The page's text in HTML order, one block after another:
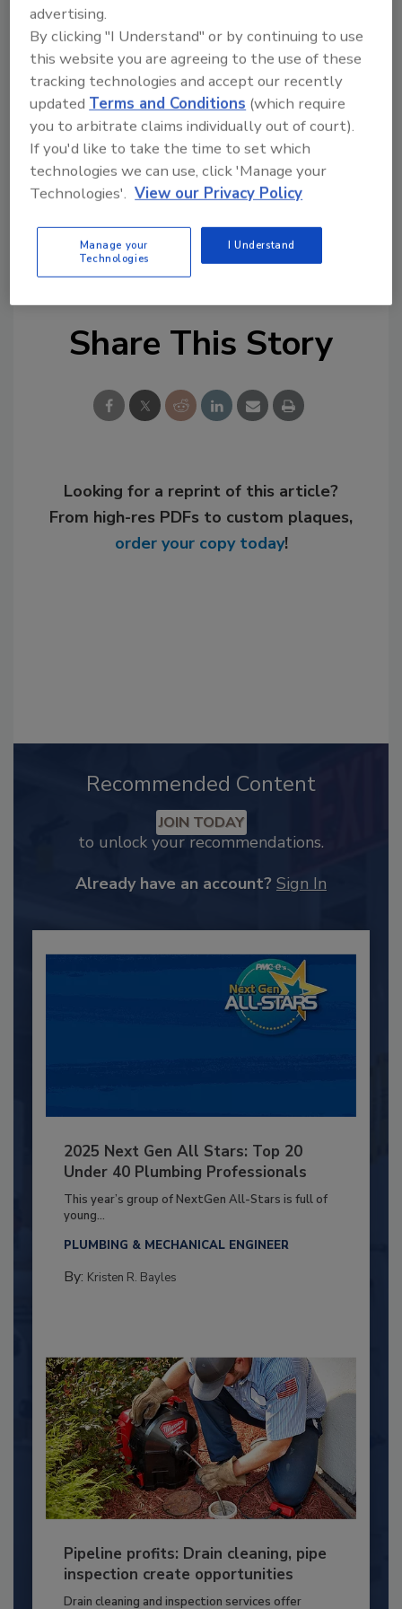
in the consensus development process for
LEED 2009 was to be balloted for a pass/fail
vote among USGBC’s 18,000 member
organizations. LEED 2009 successfully passed
member ballot Nov. 14.
Detailed information about specific proposed
technical changes to the rating system can be
accompany the public comment forms on the
USGBC’s Web site:
Share This Story
Looking for a reprint of this article?
From high-res PDFs to custom plaques,
order your copy today!
Recommended Content
JOIN TODAY
to unlock your recommendations.
Already have an account? Sign In
2025 Next Gen All Stars: Top 20
Under 40 Plumbing Professionals
This year’s group of NextGen All-Stars is full of
young...
PLUMBING & MECHANICAL ENGINEER
By: Kristen R. Bayles
Pipeline profits: Drain cleaning, pipe
inspection create opportunities
Drain cleaning and inspection services offer
advertising.
By clicking "I Understand" or by continuing to use
this website you are agreeing to the use of these
tracking technologies and accept our recently
updatedTerms and Conditions (which require
you to arbitrate claims individually out of court).
If you'd like to take the time to set which
technologies we can use, click 'Manage your
Technologies'. View our Privacy Policy
Manage your
Technologies
I Understand